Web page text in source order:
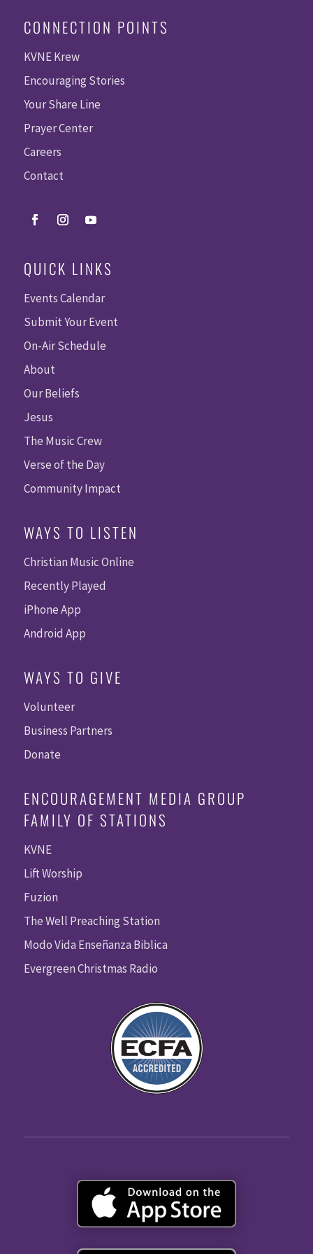
CONNECTION POINTS
KVNE Krew
Encouraging Stories
Your Share Line
Prayer Center
Careers
Contact
QUICK LINKS
Events Calendar
Submit Your Event
On-Air Schedule
About
Our Beliefs
Jesus
The Music Crew
Verse of the Day
Community Impact
WAYS TO LISTEN
Christian Music Online
Recently Played
iPhone App
Android App
WAYS TO GIVE
Volunteer
Business Partners
Donate
ENCOURAGEMENT MEDIA GROUP
FAMILY OF STATIONS
KVNE
Lift Worship
Fuzion
The Well Preaching Station
Modo Vida Enseñanza Biblica
Evergreen Christmas Radio